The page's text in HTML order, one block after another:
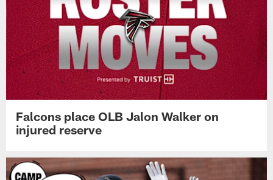
Falcons place OLB Jalon Walker on
injured reserve